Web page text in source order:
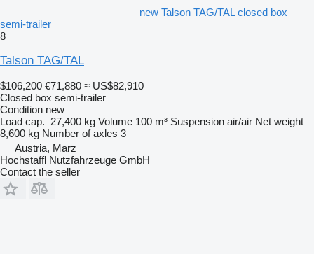
new Talson TAG/TAL closed box
semi-trailer
8
Talson TAG/TAL
$106,200 €71,880 ≈ US$82,910
Closed box semi-trailer
Condition new
Load cap. 27,400 kg Volume 100 m³ Suspension air/air Net weight
8,600 kg Number of axles 3
Austria, Marz
Hochstaffl Nutzfahrzeuge GmbH
Contact the seller